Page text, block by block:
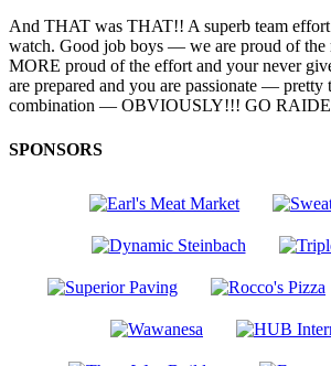
And THAT was THAT!! A superb team
watch. Good job boys — we are proud of the
MORE proud of the effort and your never
are prepared and you are passionate — pretty
combination — OBVIOUSLY!!! GO
SPONSORS